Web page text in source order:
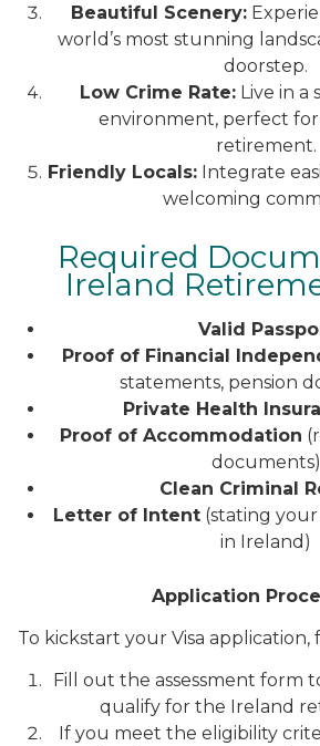
Beautiful Scenery:
world’s most stunning
doorstep.
Low Crime Rate:Live in a
environment, perfect
retirement.
Friendly Locals:Integrate
welcoming
Required
Ireland
Valid
Proof of Financial
statements, pension
Private Health
Proof of Accommodation
documents)
Clean Criminal
Letter of Intent(stating
in Ireland)
Application
To kickstart your Visa application,
Fill out the assessment form
qualify for the Ireland
If you meet the eligibility